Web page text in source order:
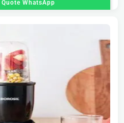
Quote WhatsApp